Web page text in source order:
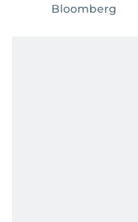
Bloomberg